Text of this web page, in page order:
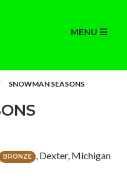
MENU
SNOWMAN SEASONS
BRONZE , Dexter, Michigan